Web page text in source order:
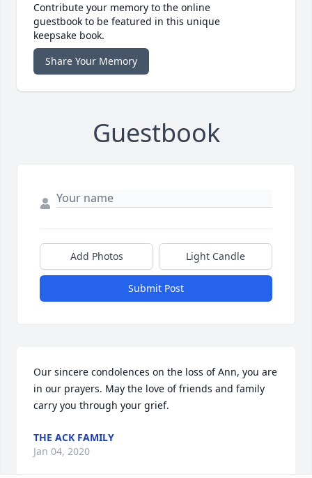
Contribute your memory to the online
guestbook to be featured in this unique
keepsake book.
Share Your Memory
Guestbook
Add Photos Light Candle
Submit Post
Our sincere condolences on the loss of Ann, you are
in our prayers. May the love of friends and family
carry you through your grief.
THE ACK FAMILY
Jan 04, 2020